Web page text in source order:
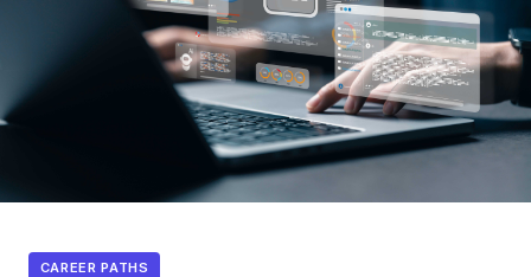
CAREER PATHS